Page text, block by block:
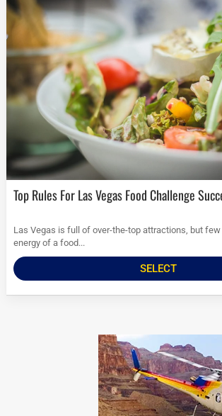
Top Rules For Las Vegas Food Challenge
Las Vegas is full of over-the-top attractions, but
energy of a food...
SELECT